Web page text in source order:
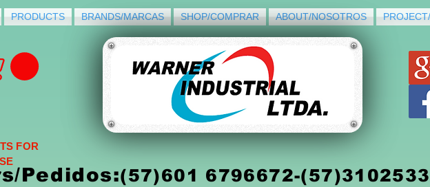
PRODUCTS BRANDS/MARCAS SHOP/COMPRAR ABOUT/NOSOTROS
Pedidos:(57)601 6796672-
FOR